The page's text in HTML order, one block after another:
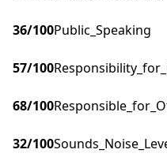
36/100Public_Speaking
57/100
68/100
32/100